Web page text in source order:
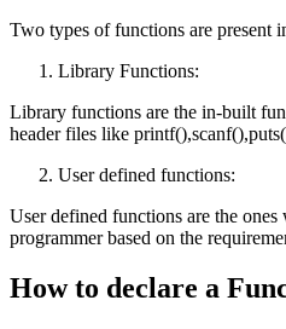
Two types of functions are present
Library Functions:
Library functions are the in-built
header files like
User defined functions:
User defined functions are the
programmer based on the
How to declare a